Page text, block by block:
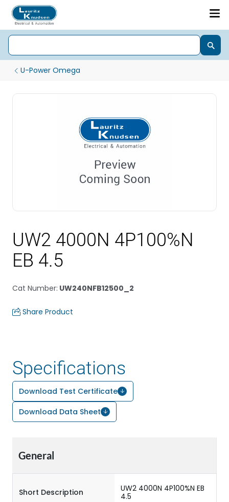
U-Power Omega
UW2 4000N 4P100%N
EB 4.5
Cat Number: UW240NFB12500_2
Share Product
Specifications
Download Test Certificate
Download Data Sheet
General
Short Description
UW2 4000N 4P100%N EB
4.5